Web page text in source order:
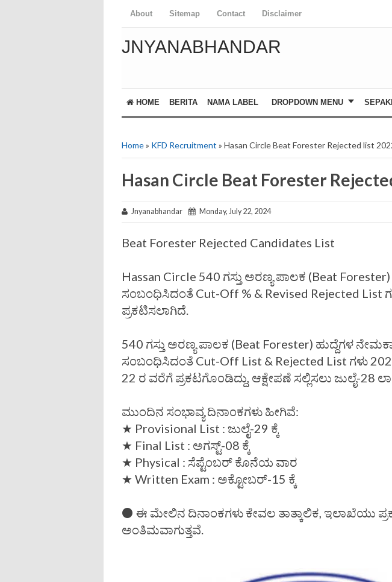
About Sitemap Contact Disclaimer
JNYANABHANDAR
HOME BERITA NAMA LABEL DROPDOWN MENU
Home» KFD Recruitment » Hasan Circle Beat Forester Rejected list
Hasan Circle Beat Forester
Jnyanabhandar Monday, July 22, 2024
Beat Forester Rejected Candidates List
Hassan Circle 540 ಗಸ್ತು ಅರಣ್ಯ ಪಾಲಕ (Beat
ಸಂಬಂಧಿಸಿದಂತೆ Cut-Off % & Revised Rejected List
ಪ್ರಕಟಿಸಲಾಗಿದೆ.
540 ಗಸ್ತು ಅರಣ್ಯ ಪಾಲಕ (Beat Forester) ಹುದ್ದೆಗಳ
ಸಂಬಂಧಿಸಿದಂತೆ Cut-Off List & Rejected List ಗಳು
22 ರ ವರೆಗೆ ಪ್ರಕಟಗೊಂಡಿದ್ದು, ಆಕ್ಷೇಪಣೆ ಸಲ್ಲಿಸಲು ಜುಲೈ-28
ಮುಂದಿನ ಸಂಭಾವ್ಯ ದಿನಾಂಕಗಳು ಹೀಗಿವೆ:
★ Provisional List : ಜುಲೈ-29 ಕ್ಕೆ
★ Final List : ಅಗಸ್ಟ್-08 ಕ್ಕೆ
★ Physical : ಸೆಪ್ಟೆಂಬರ್ ಕೊನೆಯ ವಾರ
★ Written Exam : ಅಕ್ಟೋಬರ್-15 ಕ್ಕೆ
⚫ ಈ ಮೇಲಿನ ದಿನಾಂಕಗಳು ಕೇವಲ ತಾತ್ಕಾಲಿಕ, ಇಲಾಖೆಯು
ಅಂತಿಮವಾಗುತ್ತವೆ.